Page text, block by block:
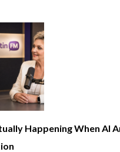
Happening When AI